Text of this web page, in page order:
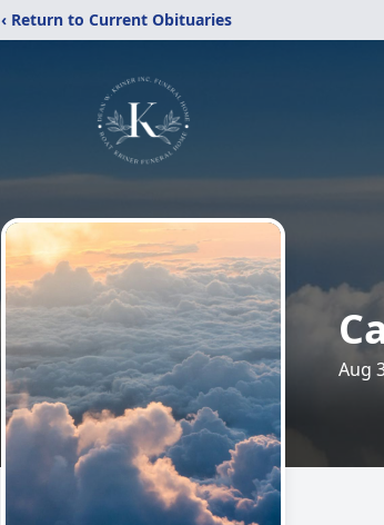
‹ Return to Current Obituaries
Aug